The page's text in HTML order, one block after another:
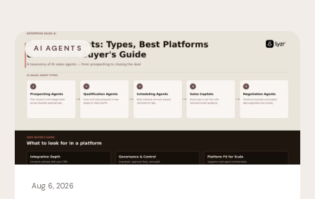
AI AGENTS
Aug 6, 2026